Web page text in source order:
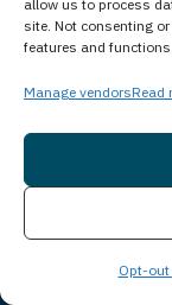
allow us to process
site. Not consenting
features and functions.
Manage vendorsRead
Opt-out